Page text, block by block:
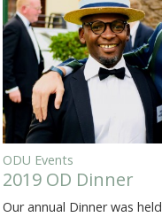
ODU Events
2019 OD Dinner
Our annual Dinner was